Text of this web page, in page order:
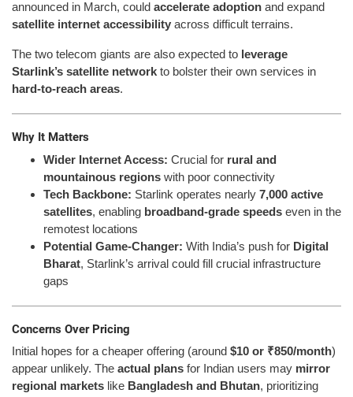
announced in March, could accelerate adoption and expand
satellite internet accessibility across difficult terrains.
The two telecom giants are also expected to leverage
Starlink’s satellite network to bolster their own services in
hard-to-reach areas.
Why It Matters
Wider Internet Access: Crucial for rural and
mountainous regions with poor connectivity
Tech Backbone: Starlink operates nearly 7,000 active
satellites, enabling broadband-grade speeds even in the
remotest locations
Potential Game-Changer: With India’s push for Digital
Bharat, Starlink’s arrival could fill crucial infrastructure
gaps
Concerns Over Pricing
Initial hopes for a cheaper offering (around $10 or ₹850/month)
appear unlikely. The actual plans for Indian users may mirror
regional markets like Bangladesh and Bhutan, prioritizing